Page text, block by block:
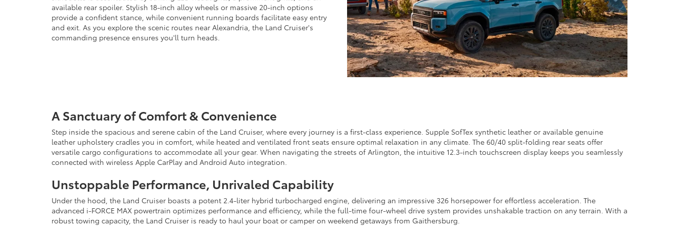
available rear spoiler. Stylish 18-inch alloy wheels or massive 20-inch options
provide a confident stance, while convenient running boards facilitate easy entry
and exit. As you explore the scenic routes near Alexandria, the Land Cruiser's
commanding presence ensures you'll turn heads.
A Sanctuary of Comfort & Convenience
Step inside the spacious and serene cabin of the Land Cruiser, where every journey is a first-class experience. Supple SofTex synthetic leather or available genuine
leather upholstery cradles you in comfort, while heated and ventilated front seats ensure optimal relaxation in any climate. The 60/40 split-folding rear seats offer
versatile cargo configurations to accommodate all your gear. When navigating the streets of Arlington, the intuitive 12.3-inch touchscreen display keeps you seamlessly
connected with wireless Apple CarPlay and Android Auto integration.
Unstoppable Performance, Unrivaled Capability
Under the hood, the Land Cruiser boasts a potent 2.4-liter hybrid turbocharged engine, delivering an impressive 326 horsepower for effortless acceleration. The
advanced i-FORCE MAX powertrain optimizes performance and efficiency, while the full-time four-wheel drive system provides unshakable traction on any terrain. With a
robust towing capacity, the Land Cruiser is ready to haul your boat or camper on weekend getaways from Gaithersburg.